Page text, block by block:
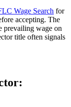
Wage Search for
accepting. The
prevailing wage on
title often signals